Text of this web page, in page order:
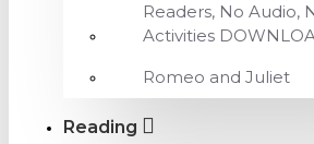
Readers, No Audio,
Activities
Romeo and Juliet
Reading